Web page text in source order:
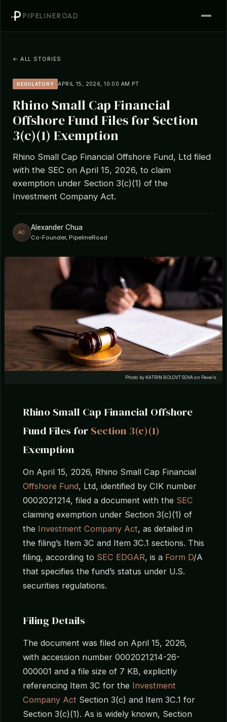
PIPELINEROAD
← ALL STORIES
REGULATORY APRIL 15, 2026, 10:00 AM PT
Rhino Small Cap Financial
Offshore Fund Files for Section
3(c)(1) Exemption
Rhino Small Cap Financial Offshore Fund, Ltd filed
with the SEC on April 15, 2026, to claim
exemption under Section 3(c)(1) of the
Investment Company Act.
AC
Alexander Chua
Co-Founder, PipelineRoad
Photo by KATRIN BOLOVTSOVA on Pexels
Rhino Small Cap Financial Offshore
Fund Files for Section 3(c)(1)
Exemption
On April 15, 2026, Rhino Small Cap Financial
Offshore Fund, Ltd, identified by CIK number
0002021214, filed a document with the SEC
claiming exemption under Section 3(c)(1) of
the Investment Company Act, as detailed in
the filing’s Item 3C and Item 3C.1 sections. This
filing, according to SEC EDGAR, is a Form D/A
that specifies the fund’s status under U.S.
securities regulations.
Filing Details
The document was filed on April 15, 2026,
with accession number 0002021214-26-
000001 and a file size of 7 KB, explicitly
referencing Item 3C for the Investment
Company Act Section 3(c) and Item 3C.1 for
Section 3(c)(1). As is widely known, Section